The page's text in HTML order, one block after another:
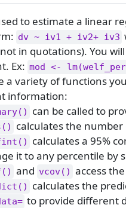
to estimate a linear
dv ~ iv1 + iv2+ iv3
in quotations). You
Ex: mod <-
a variety of functions
information:
can be called to
calculates the
calculates a 95%
it to any percentile by
and vcov() access
calculates the
to provide different